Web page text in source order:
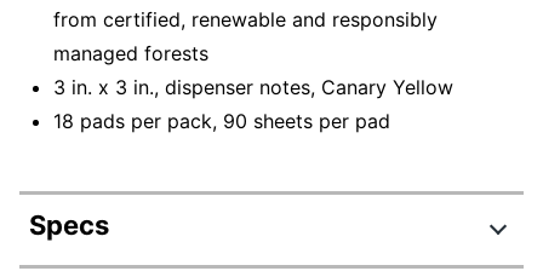
from certified, renewable and responsibly
managed forests
3 in. x 3 in., dispenser notes, Canary Yellow
18 pads per pack, 90 sheets per pad
Specs